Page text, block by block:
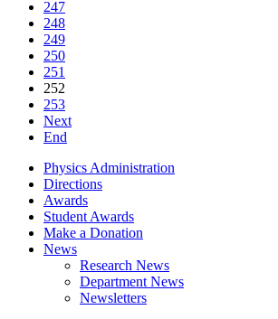
247
248
249
250
251
252
253
Next
End
Physics Administration
Directions
Awards
Student Awards
Make a Donation
News
Research News
Department News
Newsletters